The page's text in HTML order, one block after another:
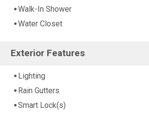
Walk-In Shower
Water Closet
Exterior Features
Lighting
Rain Gutters
Smart Lock(s)